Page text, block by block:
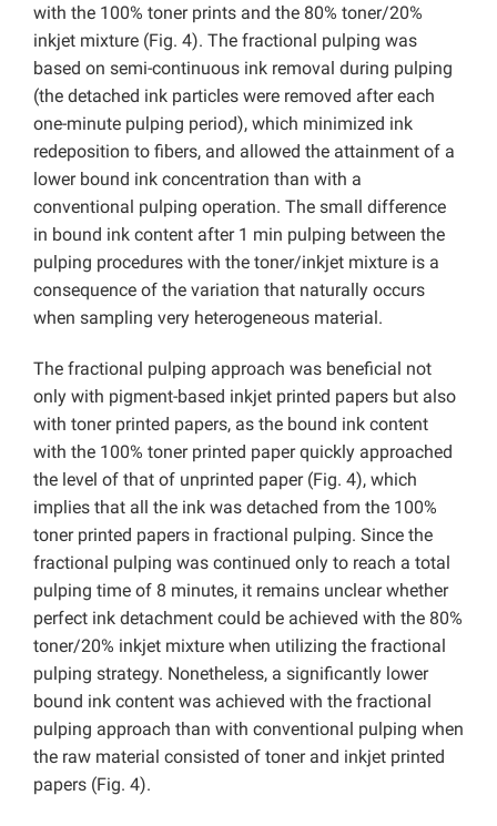
with the 100% toner prints and the 80% toner/20%
inkjet mixture (Fig. 4). The fractional pulping was
based on semi-continuous ink removal during pulping
(the detached ink particles were removed after each
one-minute pulping period), which minimized ink
redeposition to fibers, and allowed the attainment of a
lower bound ink concentration than with a
conventional pulping operation. The small difference
in bound ink content after 1 min pulping between the
pulping procedures with the toner/inkjet mixture is a
consequence of the variation that naturally occurs
when sampling very heterogeneous material.
The fractional pulping approach was beneficial not
only with pigment-based inkjet printed papers but also
with toner printed papers, as the bound ink content
with the 100% toner printed paper quickly approached
the level of that of unprinted paper (Fig. 4), which
implies that all the ink was detached from the 100%
toner printed papers in fractional pulping. Since the
fractional pulping was continued only to reach a total
pulping time of 8 minutes, it remains unclear whether
perfect ink detachment could be achieved with the 80%
toner/20% inkjet mixture when utilizing the fractional
pulping strategy. Nonetheless, a significantly lower
bound ink content was achieved with the fractional
pulping approach than with conventional pulping when
the raw material consisted of toner and inkjet printed
papers (Fig. 4).